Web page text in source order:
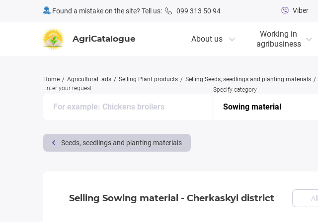
Found a mistake on the site? Tell us: 099 313 50 94 Viber
AgriCatalogue About us
Working in
agribusiness
Home Agricultural. ads Selling Plant products Selling Seeds, seedlings and planting materials
Enter your request
Specify category
Seeds, seedlings and planting materials
Selling Sowing material - Cherkaskyi district All